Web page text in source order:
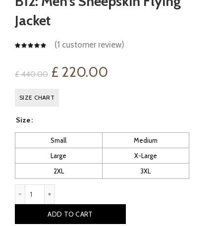
Jacket
(1 customer review)
£440.00 Original
price
£ 440.00.
£ 220.00
£ 220.00.
SIZE CHART
Size
Small
Medium
Large
X-Large
2XL
3XL
ADD TO CART